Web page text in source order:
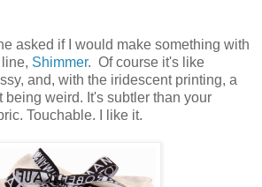
asked if I would make something with
Shimmer. Of course it's like
and, with the iridescent printing, a
being weird. It's subtler than your
Touchable. I like it.